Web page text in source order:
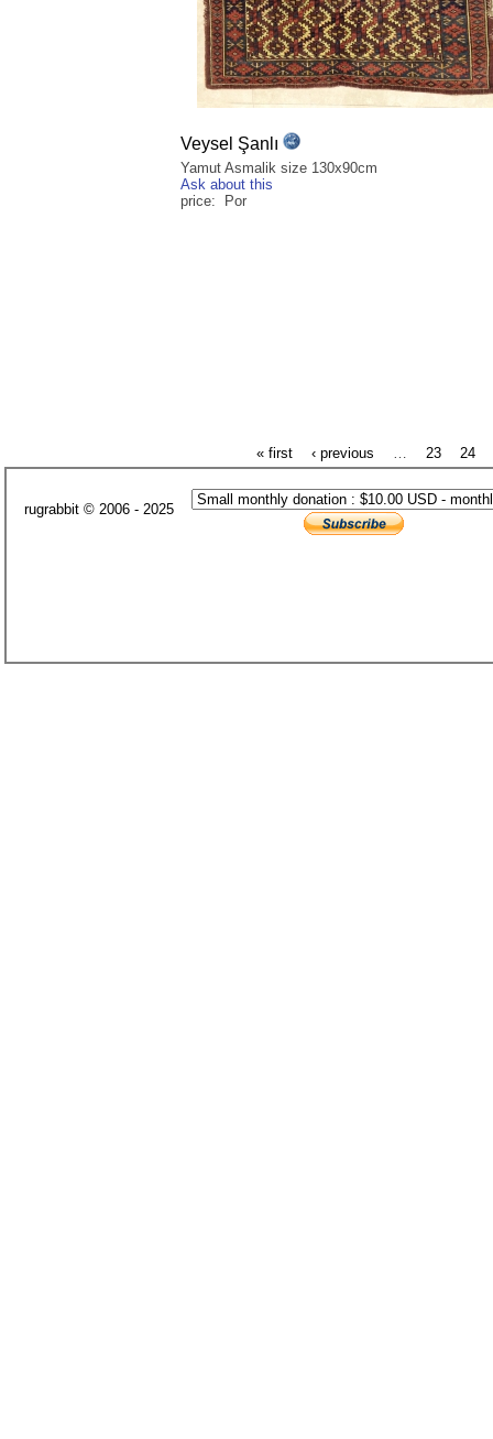
Veysel Şanlı
Yamut Asmalik size 130x90cm
Ask about this
price: Por
« first ‹ previous 23 24
rugrabbit © 2006 - 2025